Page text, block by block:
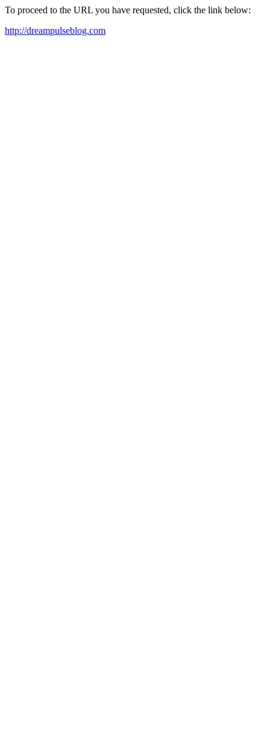
To proceed to the URL you have requested, click the link below:
http://dreampulseblog.com